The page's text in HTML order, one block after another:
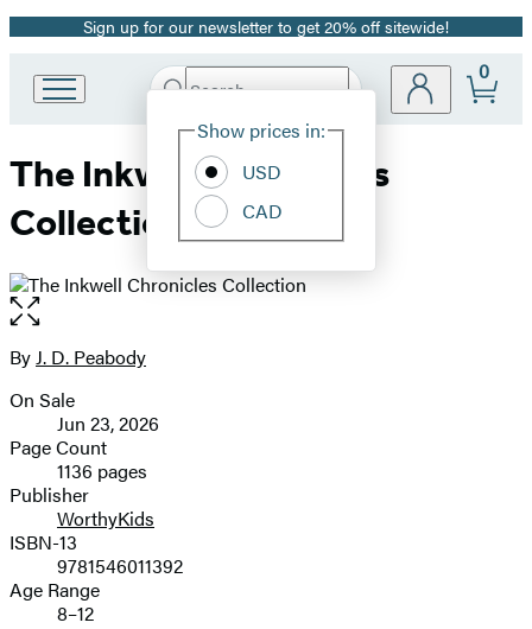
Promotion
Sign up for our newsletter to get 20% off sitewide!
Book
Group
home
Search
Hachette
Site
Show prices in:
USD
CAD
0
The Inkwell Chronicles
Collection
Open
the
full-
image
Contributors
ByJ. D. Peabody
Formats
and
Prices
On Sale
Jun 23, 2026
Page Count
1136 pages
Publisher
WorthyKids
ISBN-13
9781546011392
Age Range
8–12